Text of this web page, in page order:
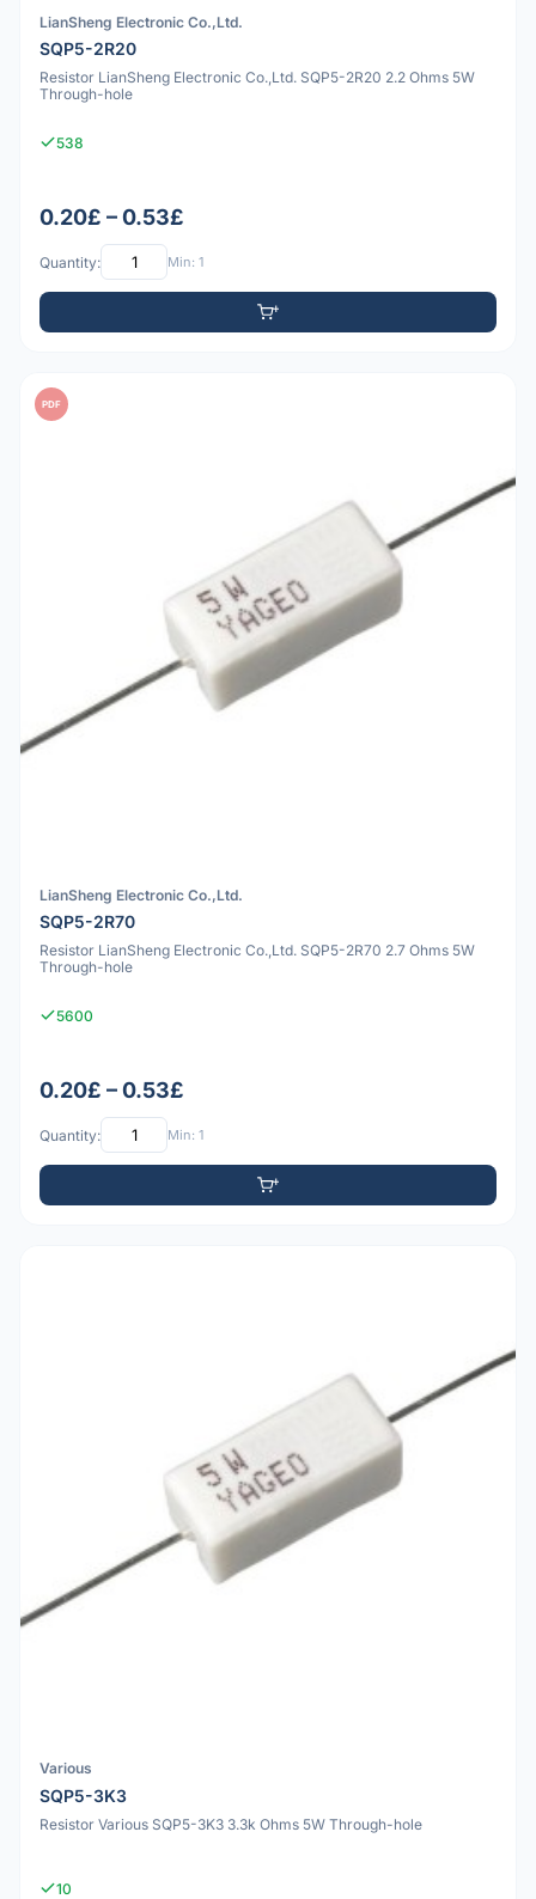
LianSheng Electronic Co.,Ltd.
SQP5-2R20
Resistor LianSheng Electronic Co.,Ltd. SQP5-2R20 2.2 Ohms 5W
Through-hole
538
0.20£ – 0.53£
Quantity: Min: 1
PDF
LianSheng Electronic Co.,Ltd.
SQP5-2R70
Resistor LianSheng Electronic Co.,Ltd. SQP5-2R70 2.7 Ohms 5W
Through-hole
5600
0.20£ – 0.53£
Quantity: Min: 1
Various
SQP5-3K3
Resistor Various SQP5-3K3 3.3k Ohms 5W Through-hole
10